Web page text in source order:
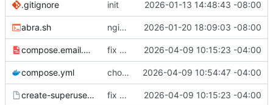
.gitignore init 2026-01-13 14:48:43 -08:00
abra.sh nginx container waits for taiga-front and taiga-back startup 2026-01-20 18:09:03 -08:00
compose.email.yml fix environmental variables and add new compose for email setup 2026-04-09 10:15:23 -04:00
compose.yml chore: publish 0.1.1+6.9.0 release 2026-04-09 10:54:47 -04:00
create-superuser.sh.tmpl fix environmental variables and add new compose for email setup 2026-04-09 10:15:23 -04:00